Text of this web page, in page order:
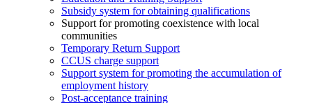
Subsidy system for obtaining qualifications
Support for promoting coexistence with local
communities
Temporary Return Support
CCUS charge support
Support system for promoting the accumulation of
employment history
Post-acceptance training